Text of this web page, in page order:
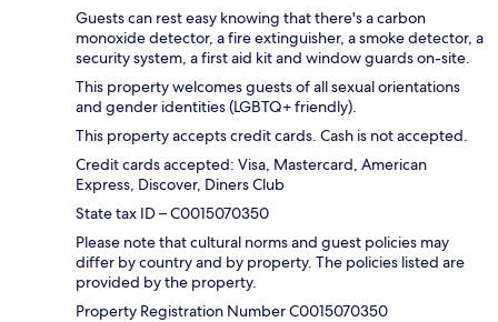
Guests can rest easy knowing that there's a carbon
monoxide detector, a fire extinguisher, a smoke detector, a
security system, a first aid kit and window guards on-site.
This property welcomes guests of all sexual orientations
and gender identities (LGBTQ+ friendly).
This property accepts credit cards. Cash is not accepted.
Credit cards accepted: Visa, Mastercard, American
Express, Discover, Diners Club
State tax ID – C0015070350
Please note that cultural norms and guest policies may
differ by country and by property. The policies listed are
provided by the property.
Property Registration Number C0015070350